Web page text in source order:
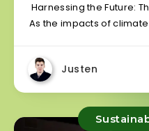
Harnessing the Future:
As the impacts of
Justen